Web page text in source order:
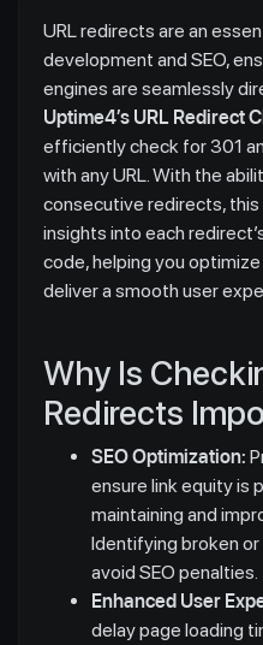
URL redirects are an
development and SEO,
engines are seamlessly
Uptime4’s URL Redirect
efficiently check for 301
with any URL. With the
consecutive redirects,
insights into each
code, helping you
deliver a smooth user
Why Is
Redirects
SEO Optimization:
ensure link equity is
maintaining and
Identifying broken
avoid SEO penalties.
Enhanced User
delay page loading